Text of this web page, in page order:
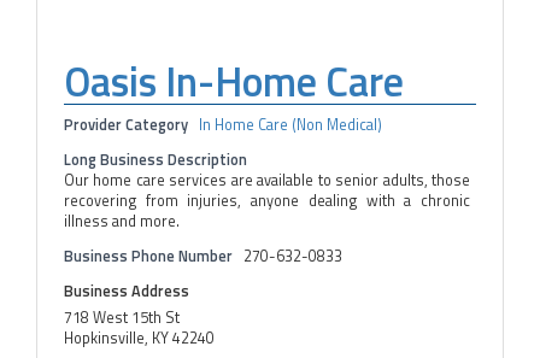
Oasis In-Home Care
Provider Category In Home Care (Non Medical)
Long Business Description
Our home care services are available to senior adults, those
recovering from injuries, anyone dealing with a chronic
illness and more.
Business Phone Number 270-632-0833
Business Address
718 West 15th St
Hopkinsville, KY 42240